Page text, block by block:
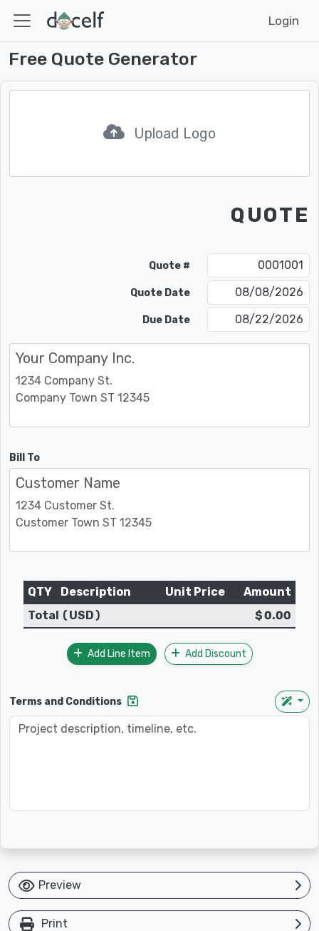
Login
Free Quote Generator
Upload Logo
QUOTE
Quote #
Quote Date 08/08/2026
Due Date 08/22/2026
Bill To
QTY Description Unit Price
Amount
Total (USD)
$ 0.00
Add Line Item Add Discount
Terms and Conditions
Preview
Print